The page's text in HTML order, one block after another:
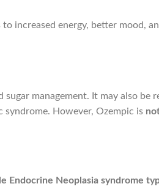
increased energy, better mood,
management. It may also be
However, Ozempic is
Endocrine Neoplasia syndrome